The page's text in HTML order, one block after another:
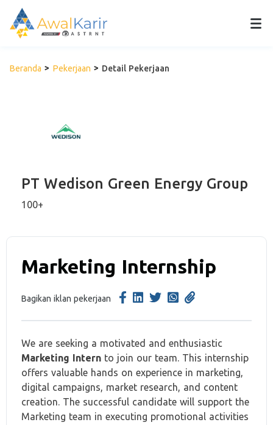
Beranda Pekerjaan Detail Pekerjaan
PT Wedison Green Energy Group
100+
Marketing Internship
Bagikan iklan pekerjaan
We are seeking a motivated and enthusiastic
Marketing Intern to join our team. This internship
offers valuable hands on experience in marketing,
digital campaigns, market research, and content
creation. The successful candidate will support the
Marketing team in executing promotional activities